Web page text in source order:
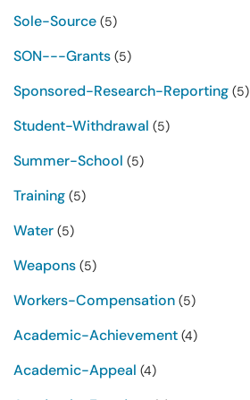
Sole-Source (5)
SON---Grants (5)
Sponsored-Research-Reporting (5)
Student-Withdrawal (5)
Summer-School (5)
Training (5)
Water (5)
Weapons (5)
Workers-Compensation (5)
Academic-Achievement (4)
Academic-Appeal (4)